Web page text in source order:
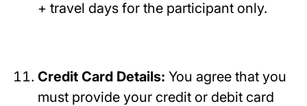
+ travel days for the participant only.
Credit Card Details: You agree that you
must provide your credit or debit card